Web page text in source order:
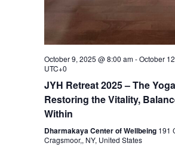
October 9, 2025 @ 8:00 am-October
UTC+0
JYH Retreat 2025 – The
Restoring the Vitality,
Within
Dharmakaya Center of Wellbeing 191
Cragsmoor,, NY, United States